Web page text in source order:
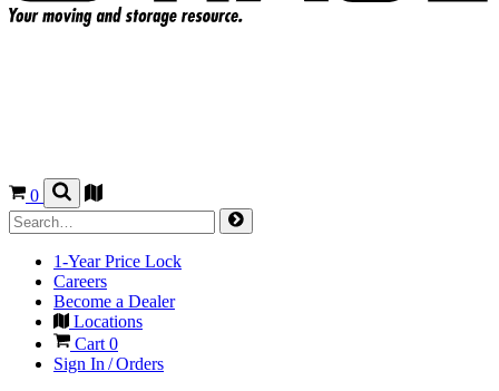
0
1-Year Price Lock
Careers
Become a Dealer
Locations
Cart 0
Sign In / Orders